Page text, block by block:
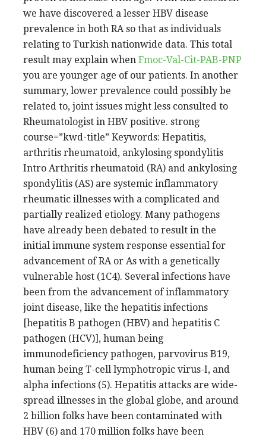
we have discovered a lesser HBV disease
prevalence in both RA so that as individuals
relating to Turkish nationwide data. This total
result may explain when Fmoc-Val-Cit-PAB-PNP
you are younger age of our patients. In another
summary, lower prevalence could possibly be
related to, joint issues might less consulted to
Rheumatologist in HBV positive. strong
course=”kwd-title” Keywords: Hepatitis,
arthritis rheumatoid, ankylosing spondylitis
Intro Arthritis rheumatoid (RA) and ankylosing
spondylitis (AS) are systemic inflammatory
rheumatic illnesses with a complicated and
partially realized etiology. Many pathogens
have already been debated to result in the
initial immune system response essential for
advancement of RA or As with a genetically
vulnerable host (1C4). Several infections have
been from the advancement of inflammatory
joint disease, like the hepatitis infections
[hepatitis B pathogen (HBV) and hepatitis C
pathogen (HCV)], human being
immunodeficiency pathogen, parvovirus B19,
human being T-cell lymphotropic virus-I, and
alpha infections (5). Hepatitis attacks are wide-
spread illnesses in the global globe, and around
2 billion folks have been contaminated with
HBV (6) and 170 million folks have been